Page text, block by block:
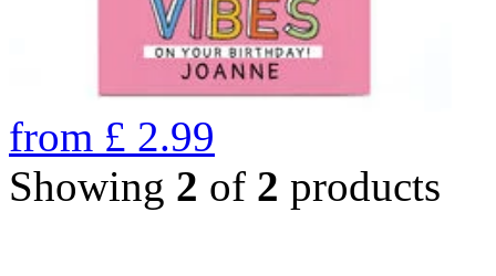
from £ 2.99
Showing 2 of 2 products